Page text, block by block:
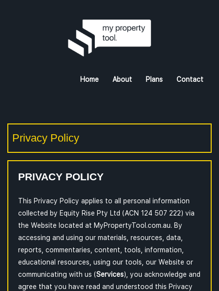
Home About Plans Contact
Privacy Policy
PRIVACY POLICY
This Privacy Policy applies to all personal information
collected by Equity Rise Pty Ltd (ACN 124 507 222) via
the Website located at MyPropertyTool.com.au. By
accessing and using our materials, resources, data,
reports, commentaries, content, tools, information,
educational resources, using our tools, our Website or
communicating with us (Services), you acknowledge and
agree that you have read and understood this Privacy